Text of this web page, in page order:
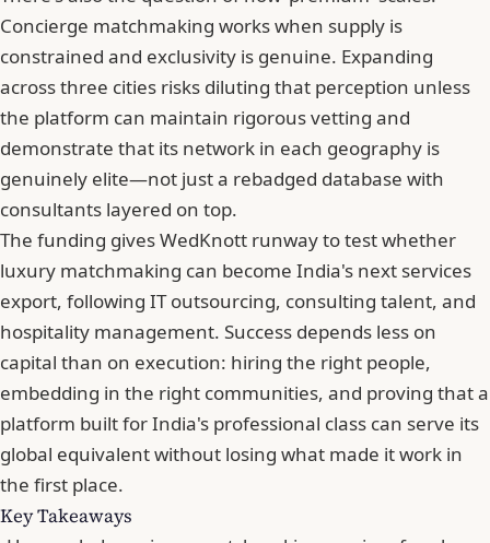
Concierge matchmaking works when supply is
constrained and exclusivity is genuine. Expanding
across three cities risks diluting that perception unless
the platform can maintain rigorous vetting and
demonstrate that its network in each geography is
genuinely elite—not just a rebadged database with
consultants layered on top.
The funding gives WedKnott runway to test whether
luxury matchmaking can become India's next services
export, following IT outsourcing, consulting talent, and
hospitality management. Success depends less on
capital than on execution: hiring the right people,
embedding in the right communities, and proving that a
platform built for India's professional class can serve its
global equivalent without losing what made it work in
the first place.
Key Takeaways